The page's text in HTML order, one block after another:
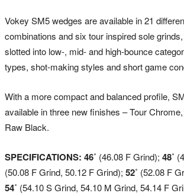
Vokey SM5 wedges are available in 21
combinations and six tour inspired sole
slotted into low-, mid- and high-bounce
types, shot-making styles and short game
With a more compact and balanced profile,
available in three new finishes – Tour
Raw Black.
SPECIFICATIONS: 46˚ (46.08 F Grind); 48˚
(50.08 F Grind, 50.12 F Grind); 52˚ (52.08 F
54˚ (54.10 S Grind, 54.10 M Grind, 54.14 F